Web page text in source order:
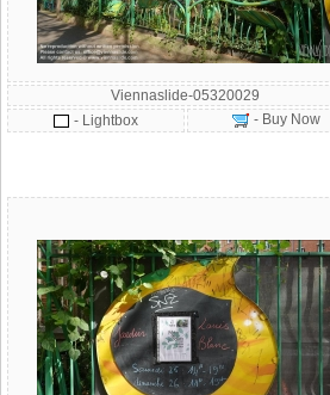
Viennaslide-05320029
- Lightbox
- Buy Now